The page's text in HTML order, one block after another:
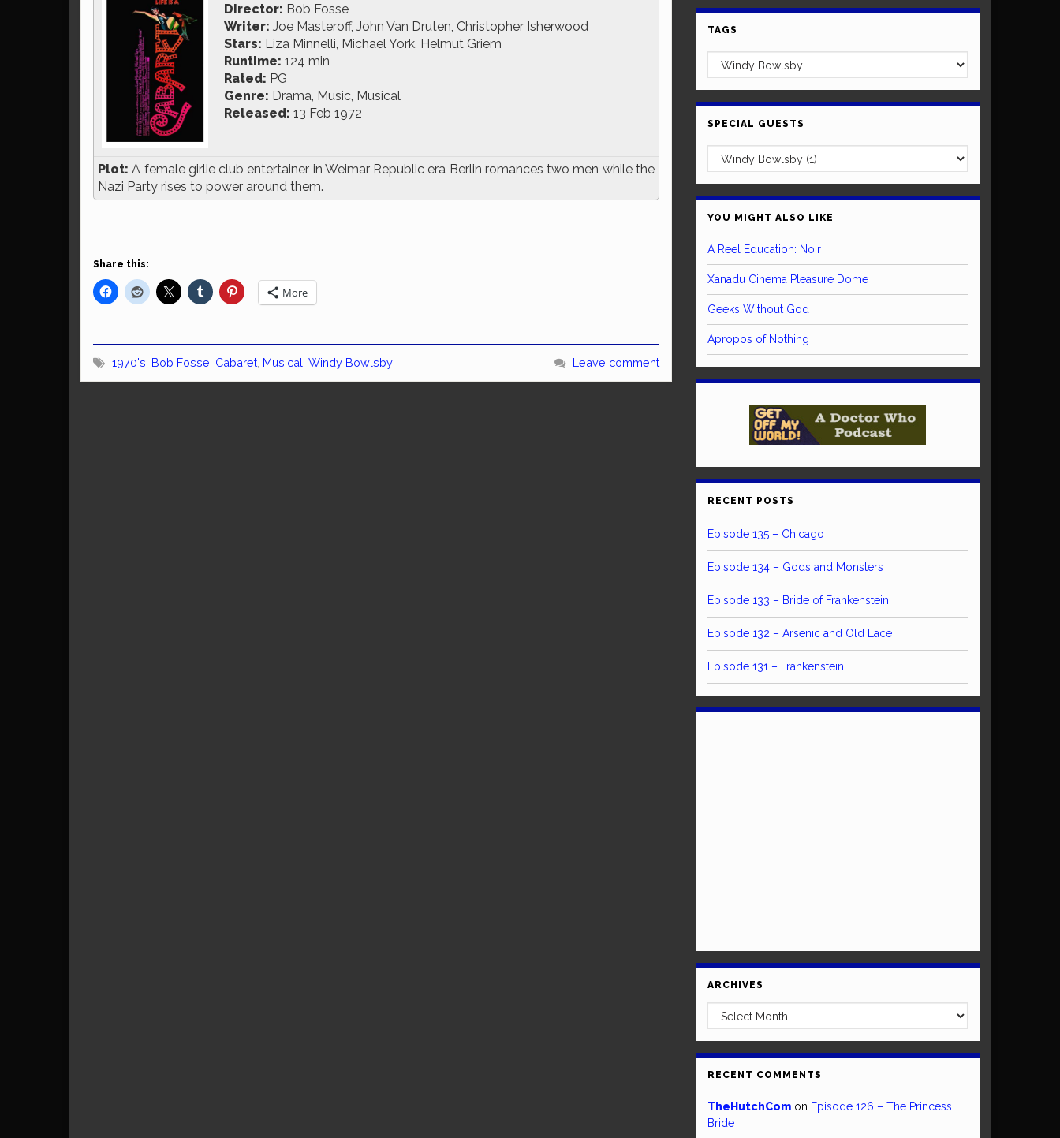
Director: Bob Fosse
Writer: Joe Masteroff, John Van Druten, Christopher Isherwood
Stars: Liza Minnelli, Michael York, Helmut Griem
Runtime: 124 min
Rated: PG
Genre: Drama, Music, Musical
Released: 13 Feb 1972
Plot: A female girlie club entertainer in Weimar Republic era Berlin romances two men while the
Nazi Party rises to power around them.
Share this:
More
1970's Bob Fosse Cabaret Musical Windy Bowlsby Leave comment
TAGS
SPECIAL GUESTS
YOU MIGHT ALSO LIKE
A Reel Education: Noir
Xanadu Cinema Pleasure Dome
Geeks Without God
Apropos of Nothing
RECENT POSTS
Episode 135 – Chicago
Episode 134 – Gods and Monsters
Episode 133 – Bride of Frankenstein
Episode 132 – Arsenic and Old Lace
Episode 131 – Frankenstein
ARCHIVES
Archives
RECENT COMMENTS
TheHutchCom on Episode 126 – The Princess
Bride